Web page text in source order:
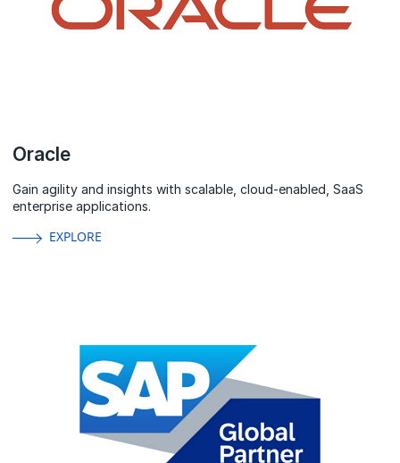
Oracle
Gain agility and insights with scalable, cloud-enabled, SaaS
enterprise applications.
EXPLORE